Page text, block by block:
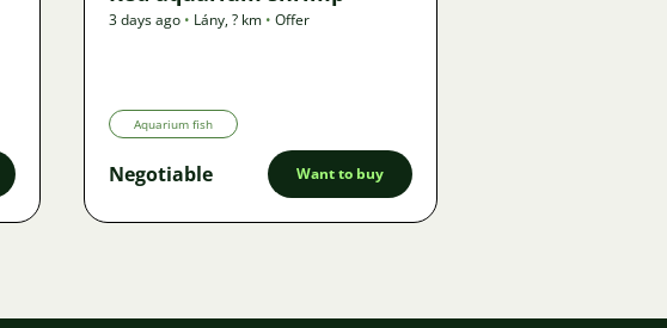
3 days ago • Lány,? km • Offer
Aquarium fish
Negotiable Want to buy